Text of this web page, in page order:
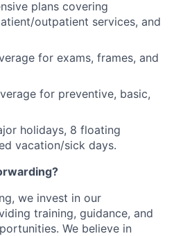
plans covering
outpatient services, and
for exams, frames, and
for preventive, basic,
holidays, 8 floating
vacation/sick days.
we invest in our
training, guidance, and
We believe in